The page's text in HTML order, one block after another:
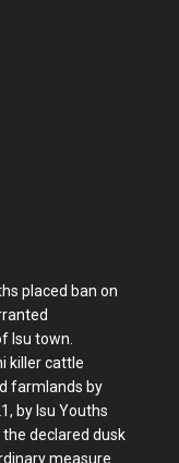
placed ban on
Isu town.
killer cattle
farmlands by
by Isu Youths
declared dusk
measure